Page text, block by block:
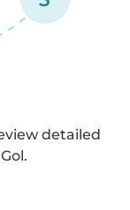
detailed